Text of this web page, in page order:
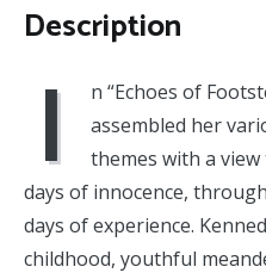
Description
I
n “Echoes of
assembled her
themes with a
days of innocence,
days of experience.
childhood, youthful